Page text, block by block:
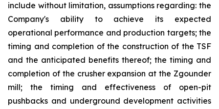
include without limitation, assumptions regarding: the
Company's ability to achieve its expected
operational performance and production targets; the
timing and completion of the construction of the TSF
and the anticipated benefits thereof; the timing and
completion of the crusher expansion at the Zgounder
mill; the timing and effectiveness of open-pit
pushbacks and underground development activities